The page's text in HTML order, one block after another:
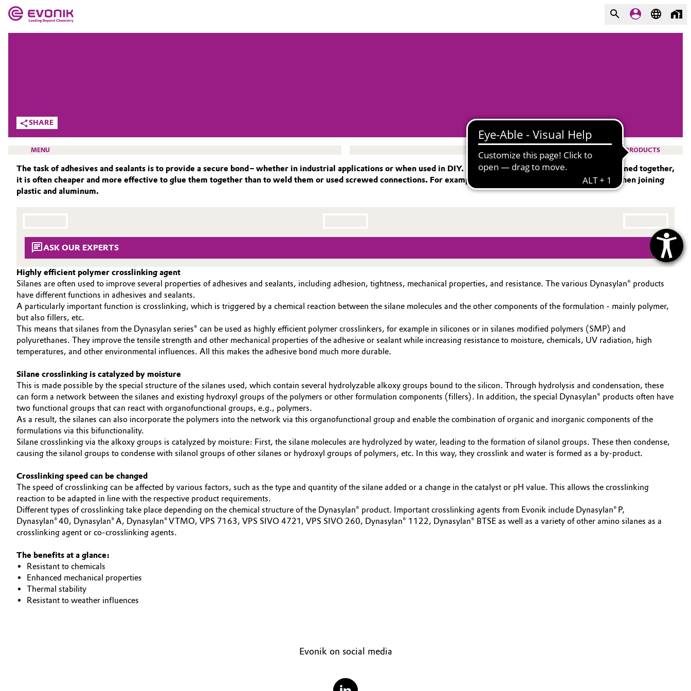
Additive Manufacturing
Aerospace
Agriculture
Automotive & Transportation
Battery
Building, Construction & Infrastructure
Catalysts
Chemical Industry
Circular Economy
Coatings, Paints & Printing
Composites
Consumer Goods & Lifestyle
Electronics & Telecommunications
Energy, Environment & Utilities
Food & Beverage
Green Hydrogen
Home Care & Cleaning
Industrial Manufacturing & Machinery
About Evonik
Purpose
Circularity
BVB Partnership
History
Structure & Organization
Executive Board
Supervisory Board
Structure
Business Lines
ESHQ
Procurement
Governance & Compliance
General Conditions of Sale and Delivery (GTC)
Business Lines
Career
Investor Relations
Media
SHARE
MENU PRODUCTS
SUSTAINABILITY
EFFECTS
SPECIAL MARKETS
SERVICE CENTER
The task of adhesives and sealants is to provide a secure bond – whether in industrial applications or when used in DIY. If two materials are to be permanently joined together,
it is often cheaper and more effective to glue them together than to weld them or used screwed connections. For example, bonding is the most popular choice when joining
plastic and aluminum.
ASK OUR EXPERTS
Highly efficient polymer crosslinking agent
Silanes are often used to improve several properties of adhesives and sealants, including adhesion, tightness, mechanical properties, and resistance. The various Dynasylan® products
have different functions in adhesives and sealants.
A particularly important function is crosslinking, which is triggered by a chemical reaction between the silane molecules and the other components of the formulation - mainly polymer,
but also fillers, etc.
This means that silanes from the Dynasylan series® can be used as highly efficient polymer crosslinkers, for example in silicones or in silanes modified polymers (SMP) and
polyurethanes. They improve the tensile strength and other mechanical properties of the adhesive or sealant while increasing resistance to moisture, chemicals, UV radiation, high
temperatures, and other environmental influences. All this makes the adhesive bond much more durable.
Silane crosslinking is catalyzed by moisture
This is made possible by the special structure of the silanes used, which contain several hydrolyzable alkoxy groups bound to the silicon. Through hydrolysis and condensation, these
can form a network between the silanes and existing hydroxyl groups of the polymers or other formulation components (fillers). In addition, the special Dynasylan® products often have
two functional groups that can react with organofunctional groups, e.g., polymers.
As a result, the silanes can also incorporate the polymers into the network via this organofunctional group and enable the combination of organic and inorganic components of the
formulations via this bifunctionality.
Silane crosslinking via the alkoxy groups is catalyzed by moisture: First, the silane molecules are hydrolyzed by water, leading to the formation of silanol groups. These then condense,
causing the silanol groups to condense with silanol groups of other silanes or hydroxyl groups of polymers, etc. In this way, they crosslink and water is formed as a by-product.
Crosslinking speed can be changed
The speed of crosslinking can be affected by various factors, such as the type and quantity of the silane added or a change in the catalyst or pH value. This allows the crosslinking
reaction to be adapted in line with the respective product requirements.
Different types of crosslinking take place depending on the chemical structure of the Dynasylan® product. Important crosslinking agents from Evonik include Dynasylan® P,
Dynasylan® 40, Dynasylan® A, Dynasylan® VTMO, VPS 7163, VPS SIVO 4721, VPS SIVO 260, Dynasylan® 1122, Dynasylan® BTSE as well as a variety of other amino silanes as a
crosslinking agent or co-crosslinking agents.
The benefits at a glance:
Resistant to chemicals
Enhanced mechanical properties
Thermal stability
Resistant to weather influences
Evonik on social media